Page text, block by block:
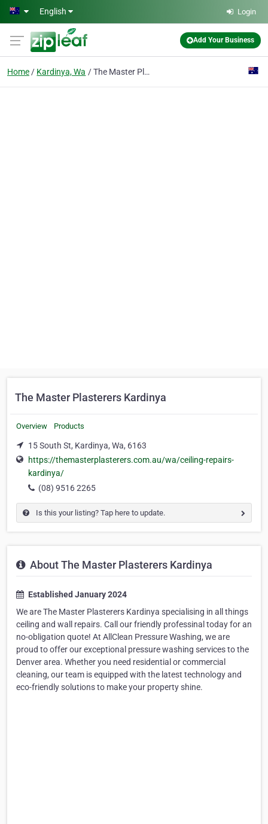
Skip to main content
English Login
Add Your Business
Home Kardinya, Wa The Master Plasterers Kardinya
The Master Plasterers Kardinya
Overview Products
15 South St, Kardinya, Wa, 6163
https://themasterplasterers.com.au/wa/ceiling-repairs-
kardinya/
(08) 9516 2265
Is this your listing? Tap here to update.
About The Master Plasterers Kardinya
Established January 2024
We are The Master Plasterers Kardinya specialising in all things
ceiling and wall repairs. Call our friendly professinal today for an
no-obligation quote! At AllClean Pressure Washing, we are
proud to offer our exceptional pressure washing services to the
Denver area. Whether you need residential or commercial
cleaning, our team is equipped with the latest technology and
eco-friendly solutions to make your property shine.